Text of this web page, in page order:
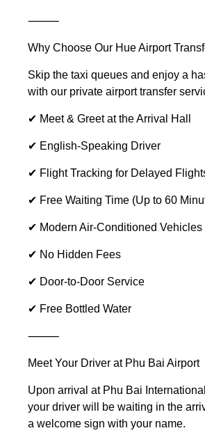
⸻
Why Choose Our Hue Airport
Skip the taxi queues and enjoy a
with our private airport transfer
✔ Meet & Greet at the Arrival Hall
✔ English-Speaking Driver
✔ Flight Tracking for Delayed
✔ Free Waiting Time (Up to 60
✔ Modern Air-Conditioned Vehicles
✔ No Hidden Fees
✔ Door-to-Door Service
✔ Free Bottled Water
⸻
Meet Your Driver at Phu Bai Airport
Upon arrival at Phu Bai
your driver will be waiting in the
a welcome sign with your name.